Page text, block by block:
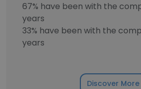
67% have been with the
years
33% have been with the
years
Discover More